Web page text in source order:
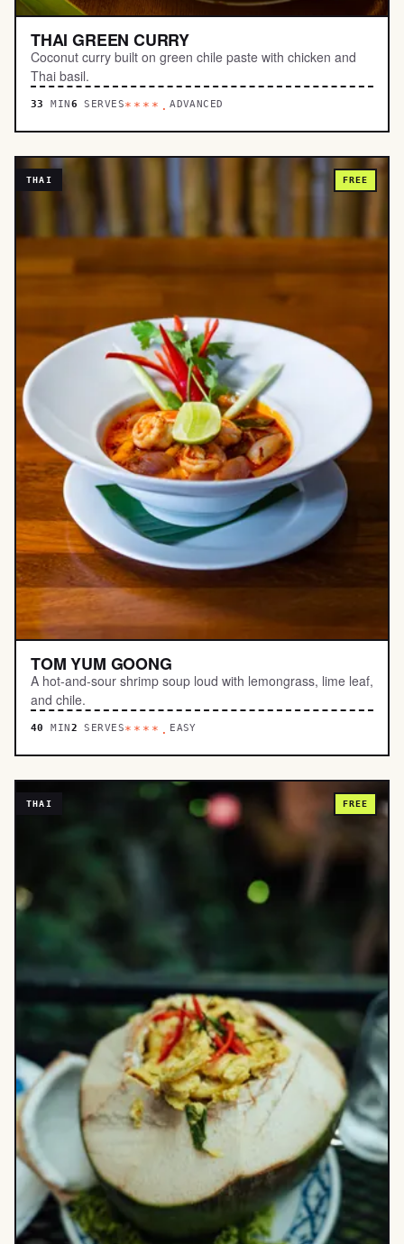
THAI GREEN CURRY
Coconut curry built on green chile paste with chicken and
Thai basil.
33 MIN6 SERVES****.ADVANCED
THAI FREE
TOM YUM GOONG
A hot-and-sour shrimp soup loud with lemongrass, lime leaf,
and chile.
40 MIN2 SERVES****. EASY
THAI FREE